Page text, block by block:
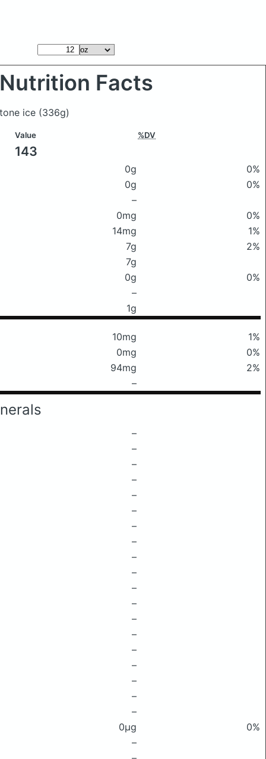
Nutrition Facts
ice (336g)
Value %DV
143
0g
0%
0g
0%
–
0mg
0%
14mg
1%
7g
2%
7g
0g
0%
–
1g
10mg
1%
0mg
0%
94mg
2%
–
–
–
–
–
–
–
–
–
–
–
–
–
–
–
–
–
–
–
–
0μg
0%
–